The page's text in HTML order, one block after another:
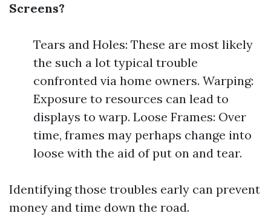
Screens?
Tears and Holes: These are most likely
the such a lot typical trouble
confronted via home owners. Warping:
Exposure to resources can lead to
displays to warp. Loose Frames: Over
time, frames may perhaps change into
loose with the aid of put on and tear.
Identifying those troubles early can prevent
money and time down the road.